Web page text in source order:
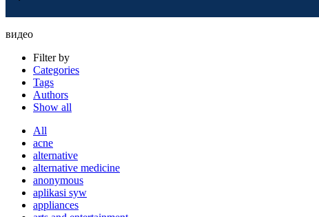
видео
Filter by
Categories
Tags
Authors
Show all
All
acne
alternative
alternative medicine
anonymous
aplikasi syw
appliances